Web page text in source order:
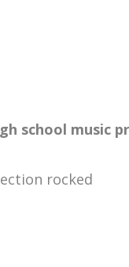
school music
rocked